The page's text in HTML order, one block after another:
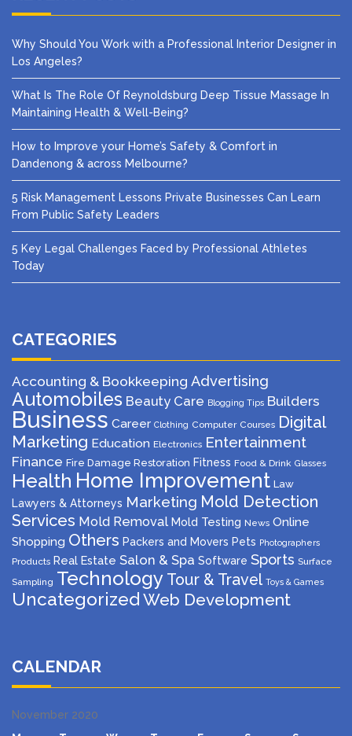
Why Should You Work with a Professional Interior Designer in
Los Angeles?
What Is The Role Of Reynoldsburg Deep Tissue Massage In
Maintaining Health & Well-Being?
How to Improve your Home’s Safety & Comfort in
Dandenong & across Melbourne?
5 Risk Management Lessons Private Businesses Can Learn
From Public Safety Leaders
5 Key Legal Challenges Faced by Professional Athletes
Today
CATEGORIES
Accounting & Bookkeeping Advertising
Automobiles Beauty Care Blogging Tips Builders
Business Career Clothing Computer Courses Digital
Marketing Education Electronics Entertainment
Finance Fire Damage Restoration Fitness Food & Drink Glasses
Health Home Improvement Law
Lawyers & Attorneys Marketing Mold Detection
Services Mold Removal Mold Testing News Online
Shopping Others Packers and Movers Pets Photographers
Products Real Estate Salon & Spa Software Sports Surface
Sampling Technology Tour & Travel Toys & Games
Uncategorized Web Development
CALENDAR
November 2020